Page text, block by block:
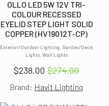
Exterior/Outdoor Lighting, Garden/Deck
Lights, Wall Lights
OLLO LED 5W 12V TRI-
COLOUR RECESSED
EYELID STEP LIGHT SOLID
COPPER (HV19012T-CP)
$274.00
Original
price
$238.00 Current
price
Brand: Havit Lighting